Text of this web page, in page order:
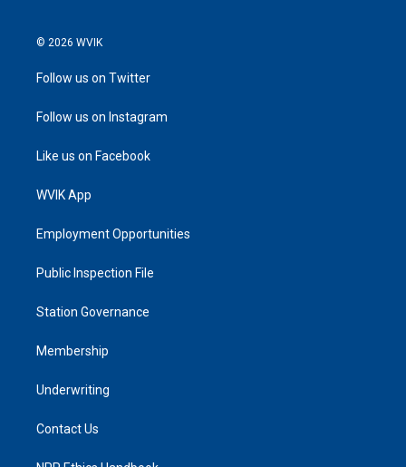
© 2026 WVIK
Follow us on Twitter
Follow us on Instagram
Like us on Facebook
WVIK App
Employment Opportunities
Public Inspection File
Station Governance
Membership
Underwriting
Contact Us